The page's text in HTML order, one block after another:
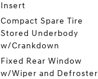
Insert
Compact Spare Tire
Stored Underbody
w/Crankdown
Fixed Rear Window
w/Wiper and Defroster